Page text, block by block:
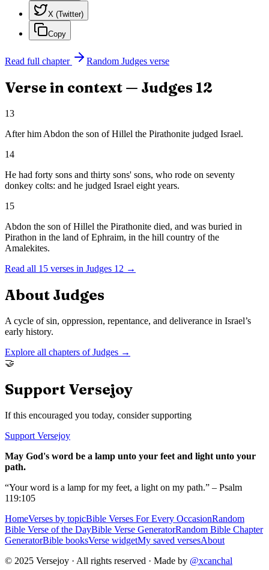
X (Twitter)
Copy
Read full chapter Random Judges verse
Verse in context — Judges 12
13
After him Abdon the son of Hillel the Pirathonite judged Israel.
14
He had forty sons and thirty sons' sons, who rode on seventy
donkey colts: and he judged Israel eight years.
15
Abdon the son of Hillel the Pirathonite died, and was buried in
Pirathon in the land of Ephraim, in the hill country of the
Amalekites.
Read all 15 verses in Judges 12 →
About Judges
A cycle of sin, oppression, repentance, and deliverance in Israel’s
early history.
Explore all chapters ofJudges →
🤝
Support Versejoy
If this encouraged you today, consider supporting
Support Versejoy
May God's word be a lamp unto your feet and light unto your
path.
“Your word is a lamp for my feet, a light on my path.” – Psalm
119:105
HomeVerses by topicBible Verses For Every OccasionRandom
Bible Verse of the DayBible Verse GeneratorRandom Bible Chapter
GeneratorBible booksVerse widgetMy saved versesAbout
© 2025 Versejoy · All rights reserved · Made by @xcanchal